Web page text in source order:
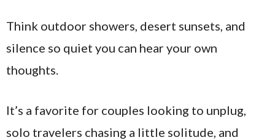
Think outdoor showers, desert sunsets, and
silence so quiet you can hear your own
thoughts.
It’s a favorite for couples looking to unplug,
solo travelers chasing a little solitude, and